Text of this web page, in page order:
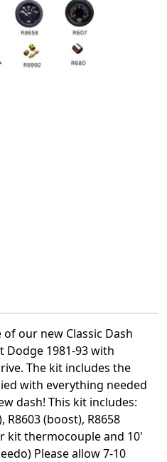
our new Classic Dash
Dodge 1981-93 with
The kit includes the
with everything needed
dash! This kit includes:
R8603 (boost), R8658
kit thermocouple and 10'
Please allow 7-10